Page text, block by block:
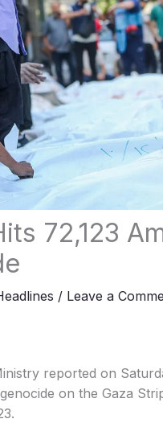
72,123
/ Leave a
reported on
on the Gaza